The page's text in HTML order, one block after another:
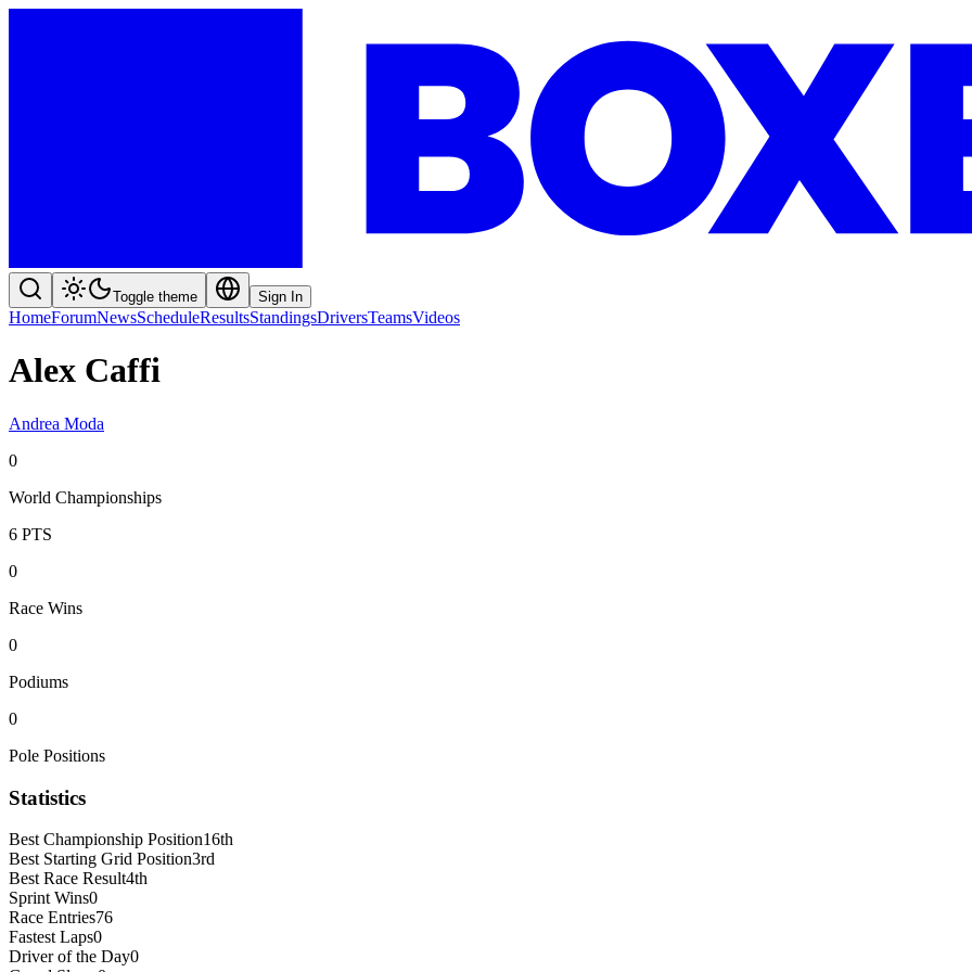
Toggle theme Sign In
HomeForumNewsScheduleResultsStandingsDriversTeamsVideos
Alex Caffi
Andrea Moda
0
World Championships
6 PTS
0
Race Wins
0
Podiums
0
Pole Positions
Statistics
Best Championship Position16th
Best Starting Grid Position3rd
Best Race Result4th
Sprint Wins0
Race Entries76
Fastest Laps0
Driver of the Day0